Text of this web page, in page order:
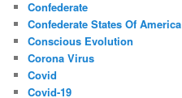
Confederate
Confederate States Of America
Conscious Evolution
Corona Virus
Covid
Covid-19